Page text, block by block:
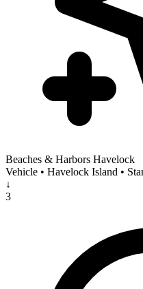
Beaches & Harbors Havelock
Vehicle • Havelock Island •
↓
3